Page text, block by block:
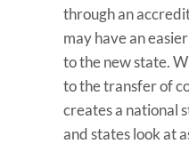
through an
may have an
to the new state.
to the transfer of
creates a national
and states look at